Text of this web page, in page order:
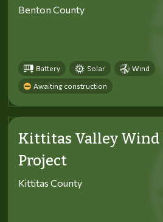
Benton County
Battery Solar Wind
Awaiting construction
Kittitas Valley Wind
Project
Kittitas County